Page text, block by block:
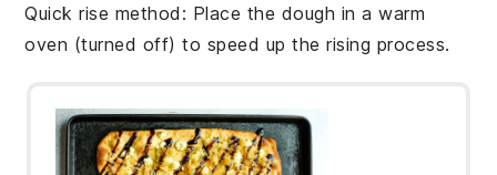
Quick rise method : Place the dough in a warm
oven (turned off) to speed up the rising process.